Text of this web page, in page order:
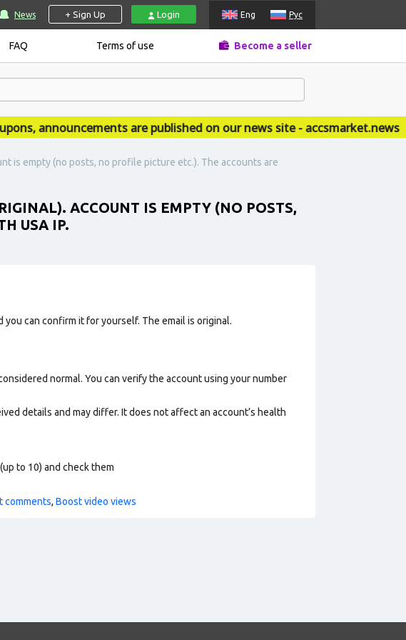
News + Sign Up Login Eng Рус
FAQ Terms of use Become a seller
announcements are published on our news site - accsmarket.news
is empty (no posts, no profile picture etc.). The accounts are
ACCOUNT IS EMPTY (NO POSTS,
USA IP.
can confirm it for yourself. The email is original.
normal. You can verify the account using your number
details and may differ. It does not affect an account’s health
to 10) and check them
comments, Boost video views